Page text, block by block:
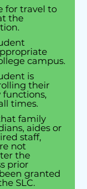
for travel to
the
campus.
is
their
functions,
times.
family
aides or
staff,
not
the
prior
granted
SLC.